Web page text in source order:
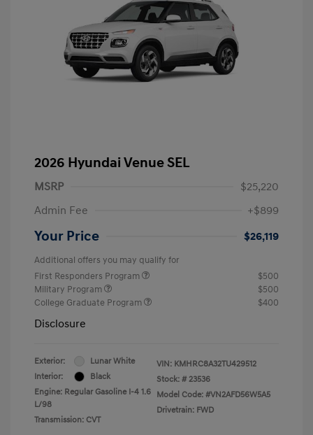
2026 Hyundai Venue SEL
MSRP
$25,220
Admin Fee
+$899
Your Price $26,119
Additional offers you may qualify for
First Responders Program
$500
Military Program
$500
College Graduate Program
$400
Disclosure
Exterior:
Lunar White
Interior:
Black
Engine: Regular Gasoline I-4 1.6
L/98
Transmission: CVT
VIN: KMHRC8A32TU429512
Stock: # 23536
Model Code: #VN2AFD56W5A5
Drivetrain: FWD